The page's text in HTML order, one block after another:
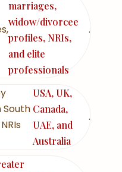
marriages,
widow/divorcee
profiles, NRIs,
and elite
professionals
.
South
USA, UK,
Canada,
UAE, and
Australia
.